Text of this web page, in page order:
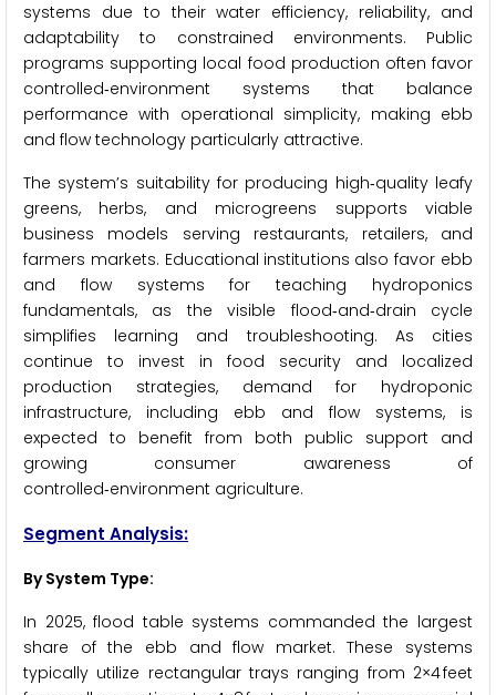
systems due to their water efficiency, reliability, and
adaptability to constrained environments. Public
programs supporting local food production often favor
controlled‑environment systems that balance
performance with operational simplicity, making ebb
and flow technology particularly attractive.
The system’s suitability for producing high‑quality leafy
greens, herbs, and microgreens supports viable
business models serving restaurants, retailers, and
farmers markets. Educational institutions also favor ebb
and flow systems for teaching hydroponics
fundamentals, as the visible flood‑and‑drain cycle
simplifies learning and troubleshooting. As cities
continue to invest in food security and localized
production strategies, demand for hydroponic
infrastructure, including ebb and flow systems, is
expected to benefit from both public support and
growing consumer awareness of
controlled‑environment agriculture.
Segment Analysis:
By System Type:
In 2025, flood table systems commanded the largest
share of the ebb and flow market. These systems
typically utilize rectangular trays ranging from 2×4 feet